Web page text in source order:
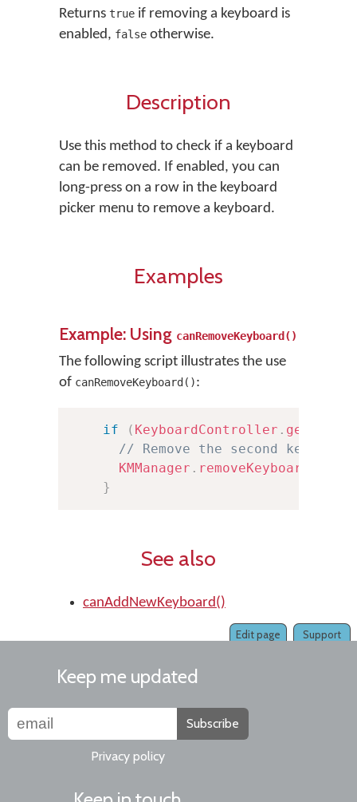
Returns true if removing a keyboard is
enabled, false otherwise.
Description
Use this method to check if a keyboard
can be removed. If enabled, you can
long-press on a row in the keyboard
picker menu to remove a keyboard.
Examples
Example: Using canRemoveKeyboard()
The following script illustrates the use
of canRemoveKeyboard():
if ( KeyboardController .
// Remove the second keyboard
KMManager . removeKeyboard
}
See also
canAddNewKeyboard()
Support
Edit page
Keep me updated
Subscribe
Privacy policy